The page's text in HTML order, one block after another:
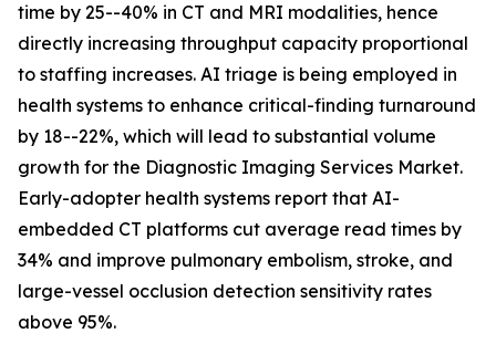
time by 25--40% in CT and MRI modalities, hence
directly increasing throughput capacity proportional
to staffing increases. AI triage is being employed in
health systems to enhance critical-finding turnaround
by 18--22%, which will lead to substantial volume
growth for the Diagnostic Imaging Services Market.
Early-adopter health systems report that AI-
embedded CT platforms cut average read times by
34% and improve pulmonary embolism, stroke, and
large-vessel occlusion detection sensitivity rates
above 95%.